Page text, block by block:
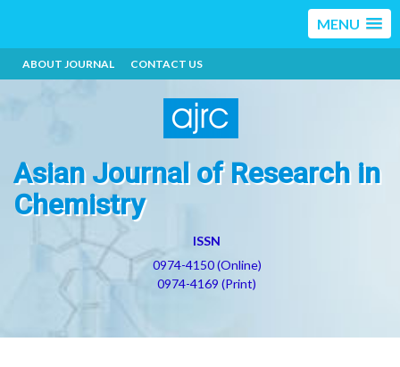
MENU
ABOUT JOURNAL CONTACT US
Asian Journal of Research in
Chemistry
ISSN
0974-4150 (Online)
0974-4169 (Print)